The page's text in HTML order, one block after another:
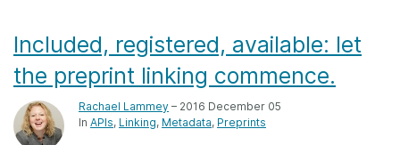
Documentation
About us
Included, registered, available: let
the preprint linking commence.
Rachael Lammey – 2016 December 05
In APIs Linking Metadata Preprints